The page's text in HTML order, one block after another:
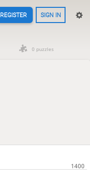
REGISTER SIGN IN
0 puzzles